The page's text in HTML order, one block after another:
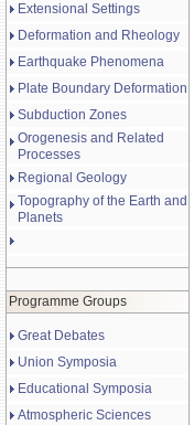
Extensional Settings
Deformation and Rheology
Earthquake Phenomena
Plate Boundary Deformation
Subduction Zones
Orogenesis and Related
Processes
Regional Geology
Topography of the Earth and
Planets
Programme Groups
Great Debates
Union Symposia
Educational Symposia
Atmospheric Sciences